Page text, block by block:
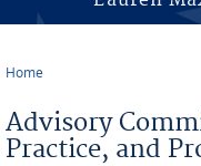
Home
Advisory
Practice, and